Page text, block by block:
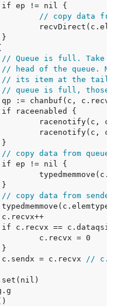
// copy data from
// Queue is full. Take
// head of the queue.
// its item at the tail of
// queue is full, those
// copy data from queue
// copy data from sender
		c.sendx = c.recvx
//